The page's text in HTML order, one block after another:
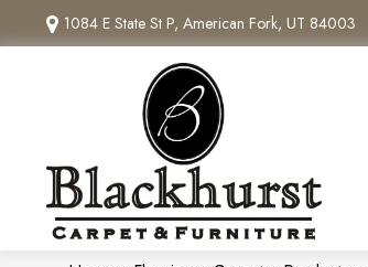
1084 E State St P, American Fork, UT 84003